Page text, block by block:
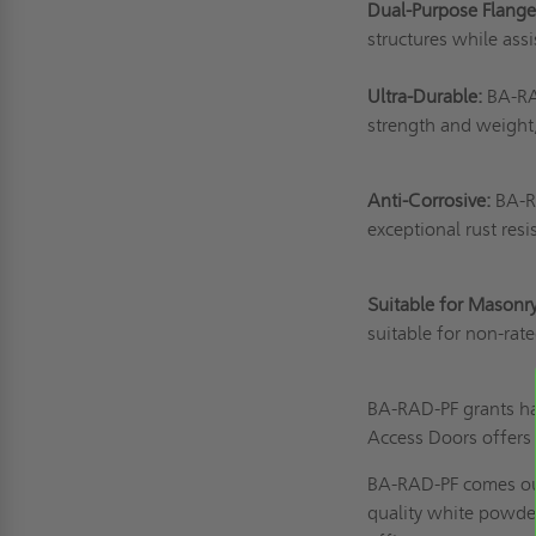
Dual-Purpose
structures while
Ultra-Durable: BA-
strength and
Anti-Corrosive: BA-
exceptional rust
Suitable for
suitable for non-
BA-RAD-PF grants
Access Doors
BA-RAD-PF comes
quality white